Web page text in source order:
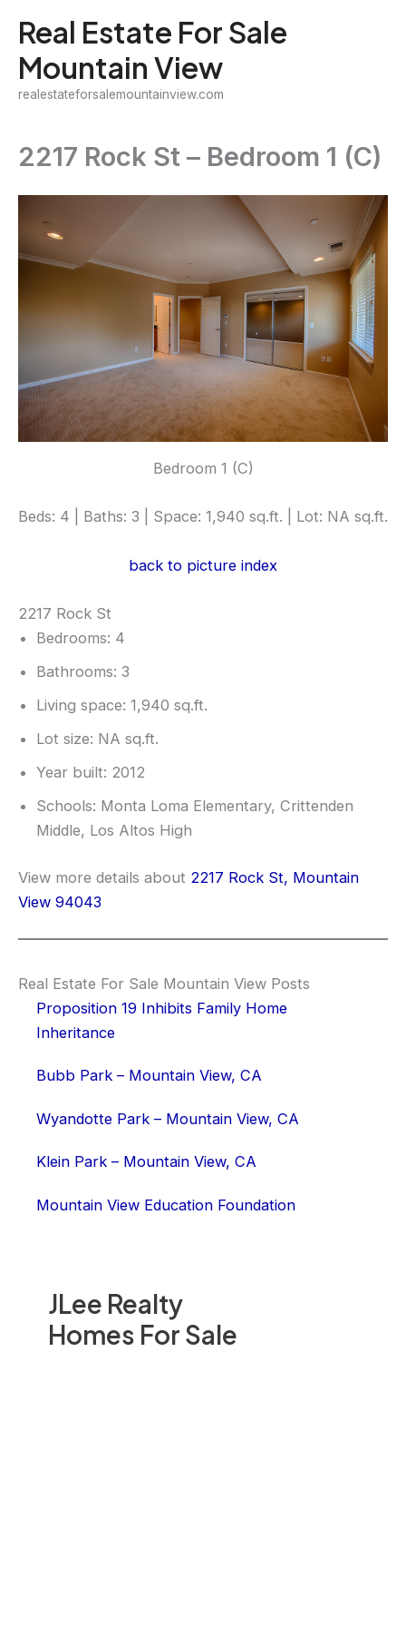
content
Real Estate For Sale
Mountain View
realestateforsalemountainview.com
JLee Realty
Homes For Sale
2217 Rock St – Bedroom 1 (C)
Bedroom 1 (C)
Beds: 4 | Baths: 3 | Space: 1,940 sq.ft. | Lot: NA sq.ft.
back to picture index
2217 Rock St
Bedrooms: 4
Bathrooms: 3
Living space: 1,940 sq.ft.
Lot size: NA sq.ft.
Year built: 2012
Schools: Monta Loma Elementary, Crittenden
Middle, Los Altos High
View more details about 2217 Rock St, Mountain
View 94043
Real Estate For Sale Mountain View Posts
Proposition 19 Inhibits Family Home
Inheritance
Bubb Park – Mountain View, CA
Wyandotte Park – Mountain View, CA
Klein Park – Mountain View, CA
Mountain View Education Foundation